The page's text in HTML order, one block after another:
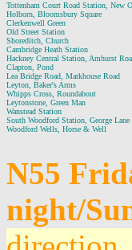
Tottenham Court Road Station,
Holborn, Bloomsbury Square
Clerkenwell Green
Old Street Station
Shoreditch, Church
Cambridge Heath Station
Hackney Central Station, Amhurst
Clapton, Pond
Lea Bridge Road, Markhouse Road
Leyton, Baker's Arms
Whipps Cross, Roundabout
Leytonstone, Green Man
Wanstead Station
South Woodford Station, George
Woodford Wells, Horse & Well
N55
night/